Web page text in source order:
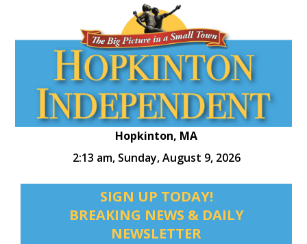
Hopkinton, MA
2:13 am, Sunday, August 9, 2026
SIGN UP TODAY!
BREAKING NEWS & DAILY
NEWSLETTER